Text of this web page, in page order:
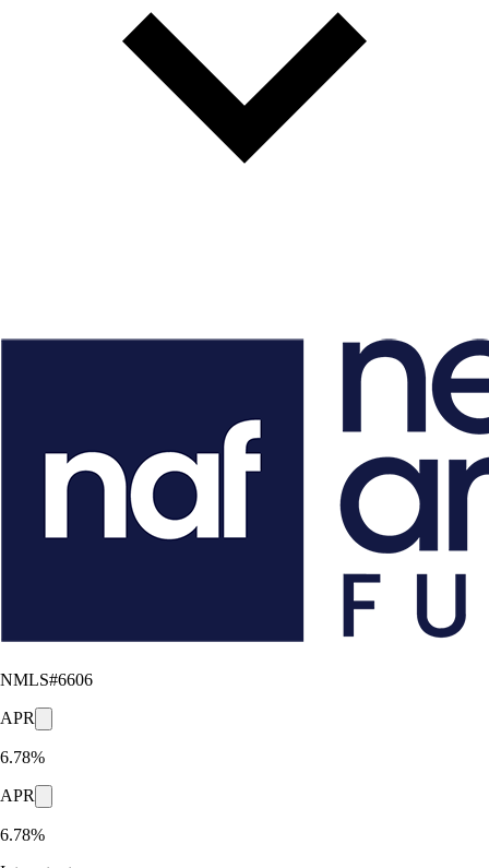
NMLS#6606
APR
6.78%
APR
6.78%